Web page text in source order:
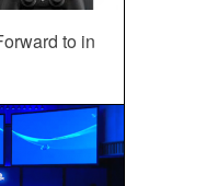
to in